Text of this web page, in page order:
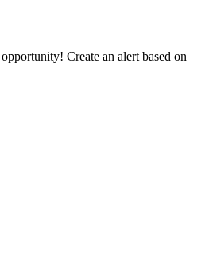
Create an alert based on